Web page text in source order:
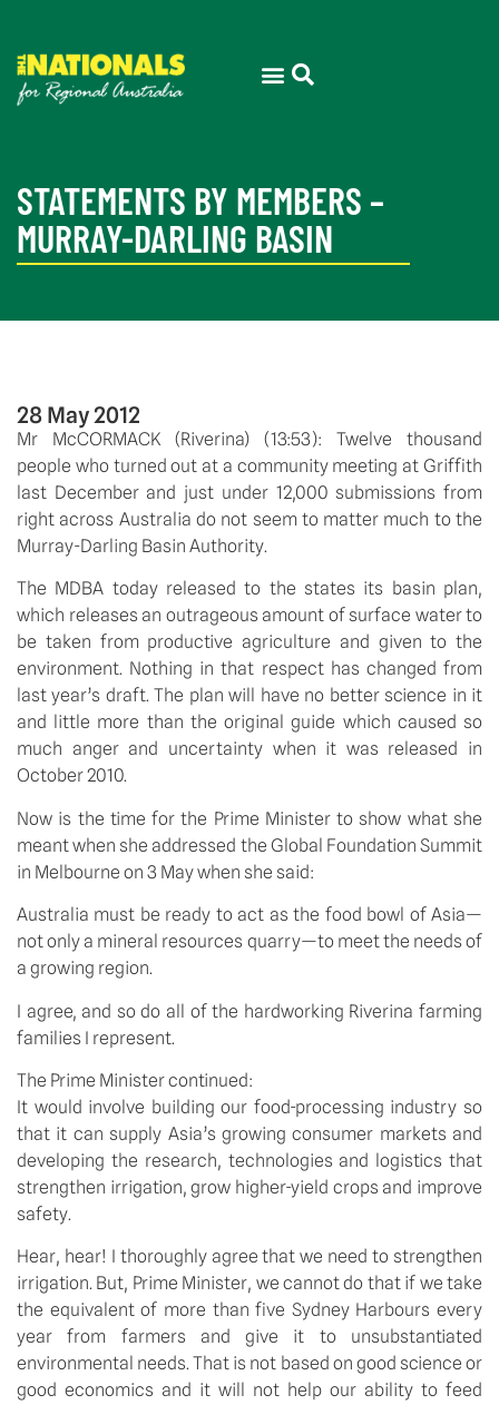
STATEMENTS BY MEMBERS –
MURRAY-DARLING BASIN
28 May 2012
Mr McCORMACK (Riverina) (13:53): Twelve thousand
people who turned out at a community meeting at Griffith
last December and just under 12,000 submissions from
right across Australia do not seem to matter much to the
Murray-Darling Basin Authority.
The MDBA today released to the states its basin plan,
which releases an outrageous amount of surface water to
be taken from productive agriculture and given to the
environment. Nothing in that respect has changed from
last year’s draft. The plan will have no better science in it
and little more than the original guide which caused so
much anger and uncertainty when it was released in
October 2010.
Now is the time for the Prime Minister to show what she
meant when she addressed the Global Foundation Summit
in Melbourne on 3 May when she said:
Australia must be ready to act as the food bowl of Asia—
not only a mineral resources quarry—to meet the needs of
a growing region.
I agree, and so do all of the hardworking Riverina farming
families I represent.
The Prime Minister continued:
It would involve building our food-processing industry so
that it can supply Asia’s growing consumer markets and
developing the research, technologies and logistics that
strengthen irrigation, grow higher-yield crops and improve
safety.
Hear, hear! I thoroughly agree that we need to strengthen
irrigation. But, Prime Minister, we cannot do that if we take
the equivalent of more than five Sydney Harbours every
year from farmers and give it to unsubstantiated
environmental needs. That is not based on good science or
good economics and it will not help our ability to feed